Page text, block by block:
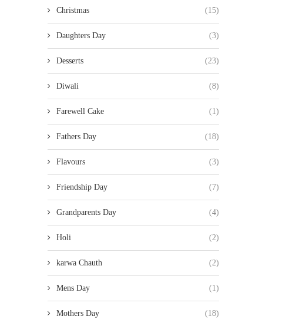
Christmas (15)
Daughters Day (3)
Desserts (23)
Diwali (8)
Farewell Cake (1)
Fathers Day (18)
Flavours (3)
Friendship Day (7)
Grandparents Day (4)
Holi (2)
karwa Chauth (2)
Mens Day (1)
Mothers Day (18)